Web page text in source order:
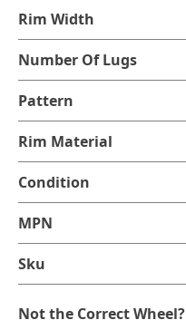
Rim Width
Number Of Lugs
Pattern
Rim Material
Condition
MPN
Sku
Not the Correct Wheel?